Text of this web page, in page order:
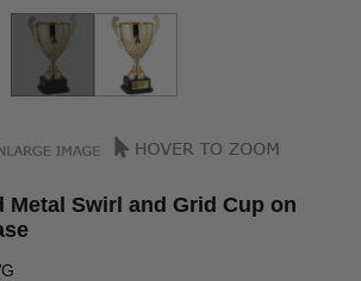
Metal Swirl and Grid Cup on